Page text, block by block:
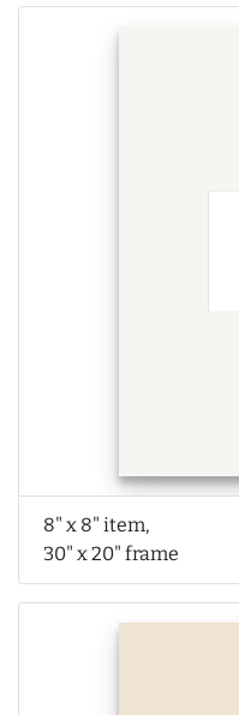
8" x 8" item,
30" x 20" frame